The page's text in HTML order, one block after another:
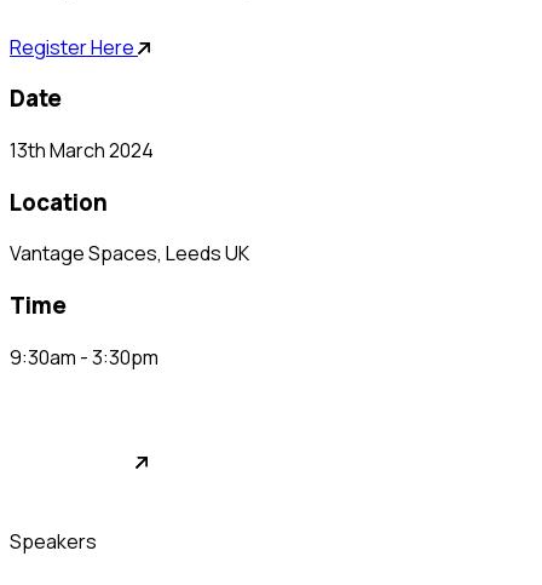
Register Here
date
13th March 2024
location
Vantage Spaces, Leeds UK
time
9:30am - 3:30pm
speakers